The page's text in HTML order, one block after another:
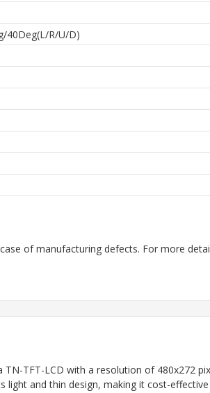
40Deg(L/R/U/D)
of manufacturing defects. For more
TFT-LCD with a resolution of 480x272
and thin design, making it cost-